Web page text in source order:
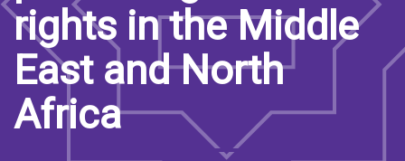
rights in the Middle
East and North
Africa